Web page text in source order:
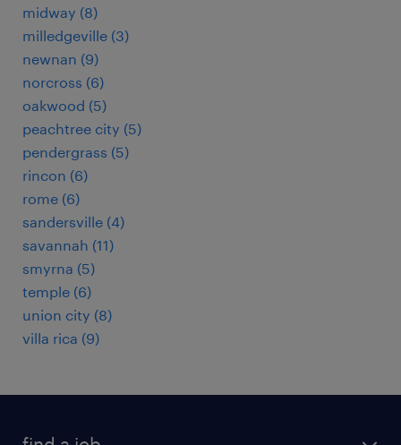
midway (8)
milledgeville (3)
newnan (9)
norcross (6)
oakwood (5)
peachtree city (5)
pendergrass (5)
rincon (6)
rome (6)
sandersville (4)
savannah (11)
smyrna (5)
temple (6)
union city (8)
villa rica (9)